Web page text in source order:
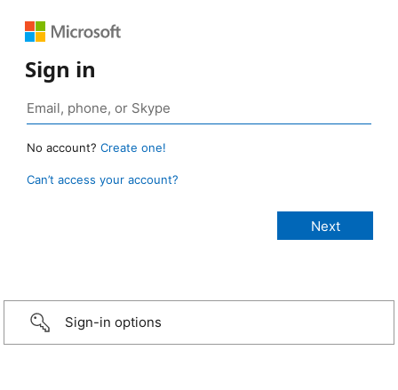
Sign in
No account? Create one!
Can’t access your account?
Sign-in options